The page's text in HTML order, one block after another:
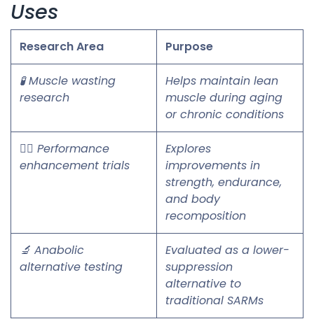
Uses
Research Area Purpose
🧪 Muscle wasting
research
Helps maintain lean
muscle during aging
or chronic conditions
🏋️‍♂️ Performance
enhancement trials
Explores
improvements in
strength, endurance,
and body
recomposition
🔬 Anabolic
alternative testing
Evaluated as a lower-
suppression
alternative to
traditional SARMs